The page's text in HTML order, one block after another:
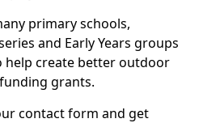
primary schools,
and Early Years groups
help create better outdoor
grants.
contact form and get